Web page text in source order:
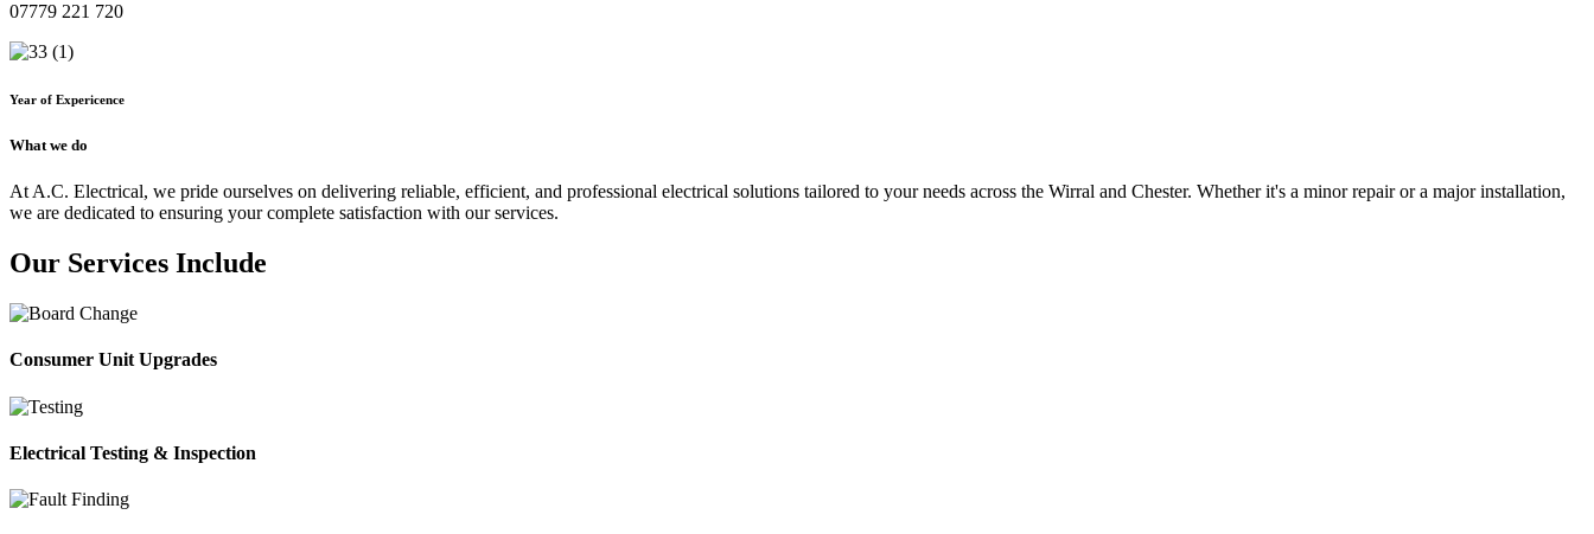
07779 221 720
Year of Expericence
What we do
At A.C. Electrical, we pride ourselves on delivering reliable, efficient, and professional electrical solutions tailored to your needs across the Wirral and Chester. Whether it's a minor repair or a major installation,
we are dedicated to ensuring your complete satisfaction with our services.
Our Services Include
Consumer Unit Upgrades
Electrical Testing & Inspection